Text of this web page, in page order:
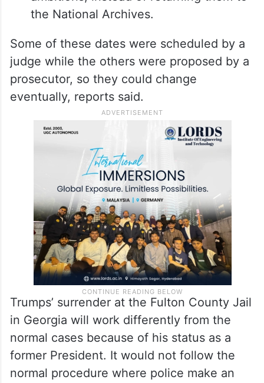
the National Archives.
Some of these dates were scheduled by a
judge while the others were proposed by a
prosecutor, so they could change
eventually, reports said.
Trumps’ surrender at the Fulton County Jail
in Georgia will work differently from the
normal cases because of his status as a
former President. It would not follow the
normal procedure where police make an